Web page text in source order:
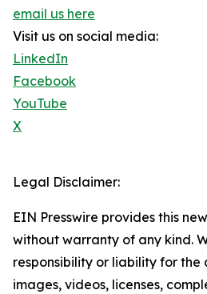
email us here
Visit us on social media:
LinkedIn
Facebook
YouTube
X
Legal Disclaimer:
EIN Presswire provides this
without warranty of any kind.
responsibility or liability for the
images, videos, licenses,